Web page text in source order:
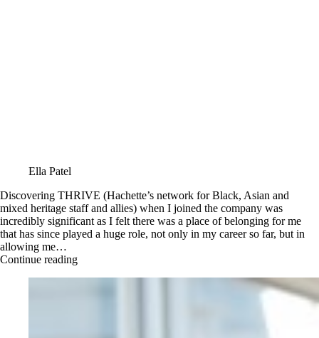
Ella Patel
Discovering THRIVE (Hachette’s network for Black, Asian and
mixed heritage staff and allies) when I joined the company was
incredibly significant as I felt there was a place of belonging for me
that has since played a huge role, not only in my career so far, but in
allowing me…
Continue reading